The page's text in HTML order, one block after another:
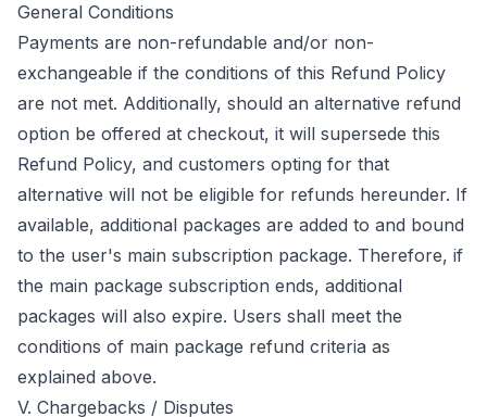
General Conditions
Payments are non-refundable and/or non-
exchangeable if the conditions of this Refund Policy
are not met. Additionally, should an alternative refund
option be offered at checkout, it will supersede this
Refund Policy, and customers opting for that
alternative will not be eligible for refunds hereunder. If
available, additional packages are added to and bound
to the user's main subscription package. Therefore, if
the main package subscription ends, additional
packages will also expire. Users shall meet the
conditions of main package refund criteria as
explained above.
V. Chargebacks / Disputes